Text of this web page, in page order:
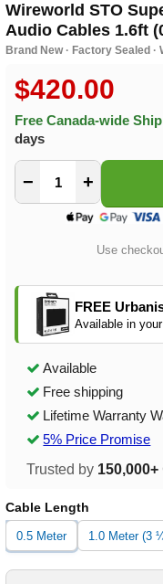
Wireworld STO
Audio Cables 1.6ft
Brand New · Factory Sealed
$420.00
Free Canada-wide
days
− +
Use
FREE
Available in
Available
Free shipping
Lifetime Warranty
5% Price Promise
Trusted by 150,000+
Cable Length
0.5 Meter 1.0 Meter (3